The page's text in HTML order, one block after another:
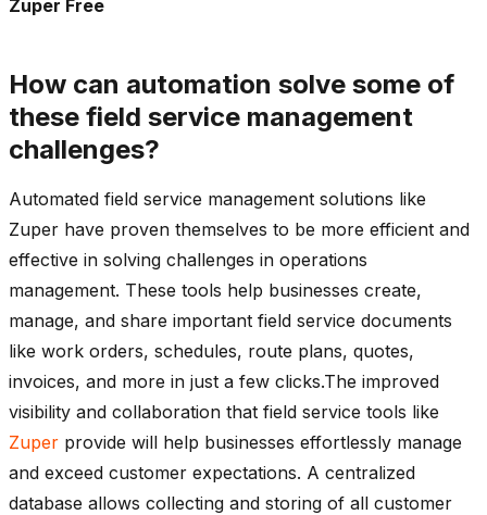
Zuper Free
How can automation solve some of
these field service management
challenges?
Automated field service management solutions like
Zuper have proven themselves to be more efficient and
effective in solving challenges in operations
management. These tools help businesses create,
manage, and share important field service documents
like work orders, schedules, route plans, quotes,
invoices, and more in just a few clicks.The improved
visibility and collaboration that field service tools like
Zuper provide will help businesses effortlessly manage
and exceed customer expectations. A centralized
database allows collecting and storing of all customer